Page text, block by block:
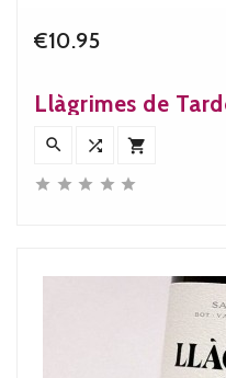
€10.95
Llàgrimes de
  
    